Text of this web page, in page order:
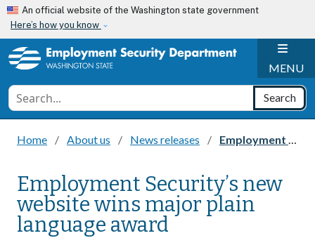
Skip to main content
An official website of the Washington state government
Here’s how you know
MENU
Conduct a search Search
Home About us News releases Employment Security’s new website wins major plain language award
Employment Security’s new
website wins major plain
language award